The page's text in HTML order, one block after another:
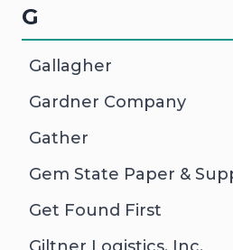
G
Gallagher
Gardner Company
Gather
Gem State Paper &
Get Found First